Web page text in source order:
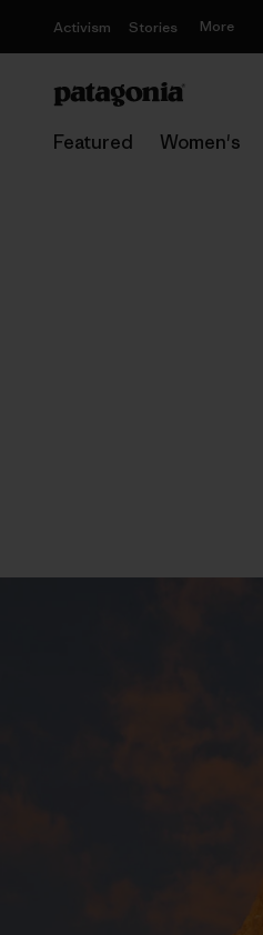
Activism Stories More
Featured Women's